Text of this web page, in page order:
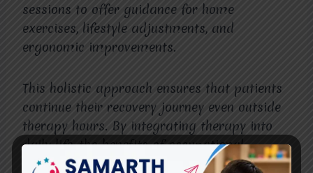
sessions to offer guidance for home
exercises, lifestyle adjustments, and
ergonomic improvements.
This holistic approach ensures that patients
continue their recovery journey even outside
therapy hours. By integrating therapy into
daily life, the benefits of occupational
therapy become more profound and